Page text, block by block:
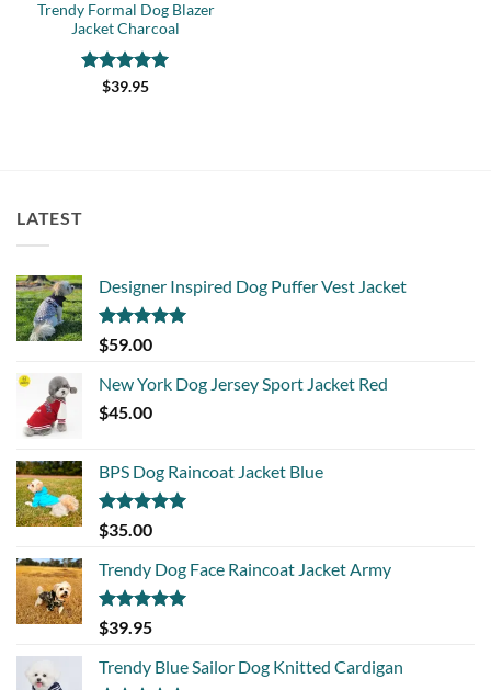
Trendy Formal Dog Blazer
Jacket Charcoal
Rated5
$39.95
LATEST
Designer Inspired Dog Puffer Vest Jacket
Rated5.00
out of 5
$59.00
New York Dog Jersey Sport Jacket Red
$45.00
BPS Dog Raincoat Jacket Blue
Rated5.00
out of 5
$35.00
Trendy Dog Face Raincoat Jacket Army
Rated5.00
out of 5
$39.95
Trendy Blue Sailor Dog Knitted Cardigan